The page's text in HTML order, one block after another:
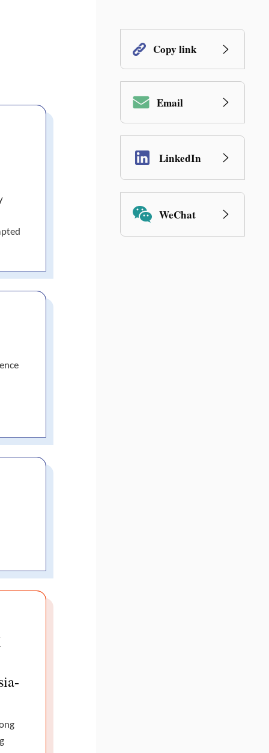
Copy link
Email
LinkedIn
WeChat